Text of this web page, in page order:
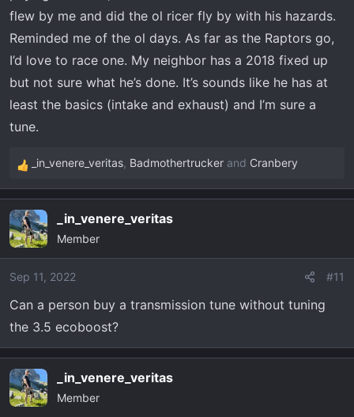
tune, especially the intercooler imo.
Very easy to install, very fast response time to get your
tune once you send your stock file in, support was
available and straight forward/down to earth. The initial
instructions are a little overwhelming and not super well
organized imo, like it doesn't tell you first before anything
couldn't figure out why I couldn't save my stock tune until
I called. After that the instructions are good.
I'm on a trip to NC right now from Miami, has performed
great. Highway has been great, off-road great, have
noticed zero downsides. I assume down the road some
more maintenance on the turbos but afaik these motors
are super undertones. The raptor motor is the same
motor just tuner higher/higher output spec, this is
flew by me and did the ol ricer fly by with his hazards.
Reminded me of the ol days. As far as the Raptors go,
I’d love to race one. My neighbor has a 2018 fixed up
but not sure what he’s done. It’s sounds like he has at
least the basics (intake and exhaust) and I’m sure a
tune.
R
e
c
t
i
o
s
:
_in_venere_veritas, Badmothertrucker and Cranbery
_in_venere_veritas
Member
Sep 11, 2022 #11
Can a person buy a transmission tune without tuning
the 3.5 ecoboost?
_in_venere_veritas
Member